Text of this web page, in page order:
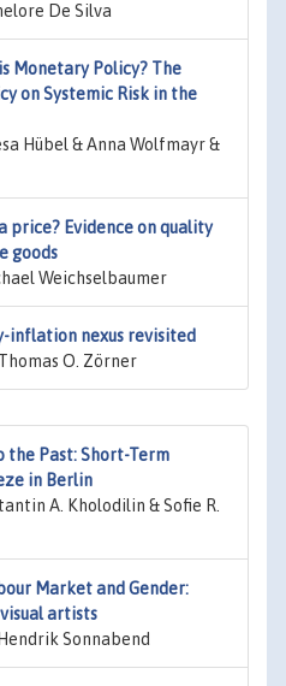
De Silva
Monetary Policy? The
on Systemic Risk in the
Hübel & Anna Wolfmayr &
price? Evidence on quality
goods
Weichselbaumer
inflation nexus revisited
O. Zörner
the Past: Short-Term
in Berlin
A. Kholodilin & Sofie R.
Market and Gender:
artists
Sonnabend